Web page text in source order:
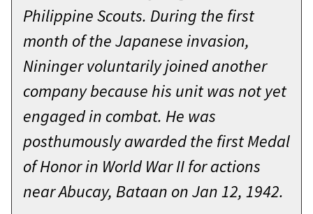
exceptional valor, courage, and
leadership as the Company
Commander for Dog Company, 1st
Battalion, 9th Infantry Regiment, Ar
Ramadi, Iraq. Dog Company was
participating in an operation to
attack and clear the insurgent
stronghold of SOFIA and SAJARIAH.
the first class in 20 years to graduate
when our nation is not at war. There
is no patch chart, no pre-planned
deployment schedule. As future
platoon leaders you will have to
prepare your Soldiers to deploy at
any time.
I know a little something about
Philippine Scouts. During the first
month of the Japanese invasion,
Nininger voluntarily joined another
company because his unit was not yet
engaged in combat. He was
posthumously awarded the first Medal
of Honor in World War II for actions
near Abucay, Bataan on Jan 12, 1942.